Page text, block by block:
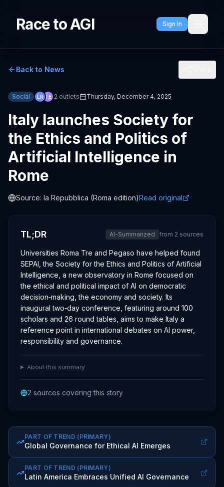
Race to AGI Sign In
Back to News
Social LR TE 2 outlets Thursday, December 4, 2025
Italy launches Society for
the Ethics and Politics of
Artificial Intelligence in
Rome
Source: la Repubblica (Roma edition)Read original
TL;DR AI-Summarized from 2 sources
Universities Roma Tre and Pegaso have helped found
SEPAI, the Society for the Ethics and Politics of Artificial
Intelligence, a new observatory in Rome focused on
the ethical and political impact of AI on democratic
decision‑making, the economy and society. Its
inaugural two‑day conference, featuring around 100
scholars and 26 round tables, aims to make Italy a
reference point in international debates on AI power,
responsibility and governance.
About this summary
2 sources covering this story
PART OF TREND (PRIMARY)
Global Governance for Ethical AI Emerges
PART OF TREND (PRIMARY)
Latin America Embraces Unified AI Governance